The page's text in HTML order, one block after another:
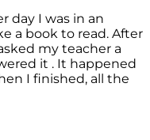
day I was in an
a book to read. After
my teacher a
it . It happened
I finished, all the